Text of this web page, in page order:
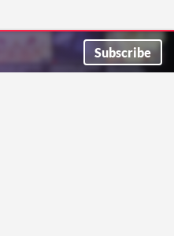
Subscribe